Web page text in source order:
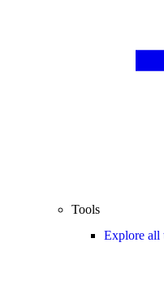
Tools
Explore all